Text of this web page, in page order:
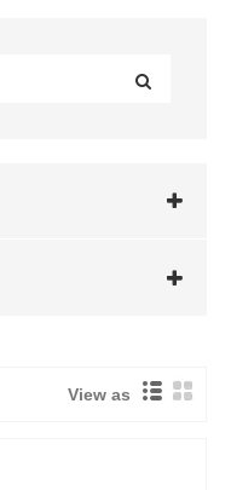
View as